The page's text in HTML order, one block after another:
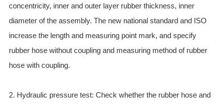
DE
ES
IT
concentricity, inner and outer layer rubber thickness, inner
diameter of the assembly. The new national standard and ISO
increase the length and measuring point mark, and specify
rubber hose without coupling and measuring method of rubber
hose with coupling.
2. Hydraulic pressure test: Check whether the rubber hose and